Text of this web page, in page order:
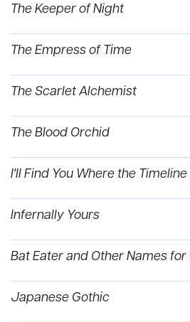
The Keeper of Night
The Empress of Time
The Scarlet Alchemist
The Blood Orchid
I'll Find You Where the
Infernally Yours
Bat Eater and Other Names
Japanese Gothic